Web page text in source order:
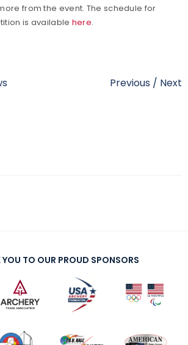
from the event. The schedule for
is available here.
Previous / Next
TO OUR PROUD SPONSORS